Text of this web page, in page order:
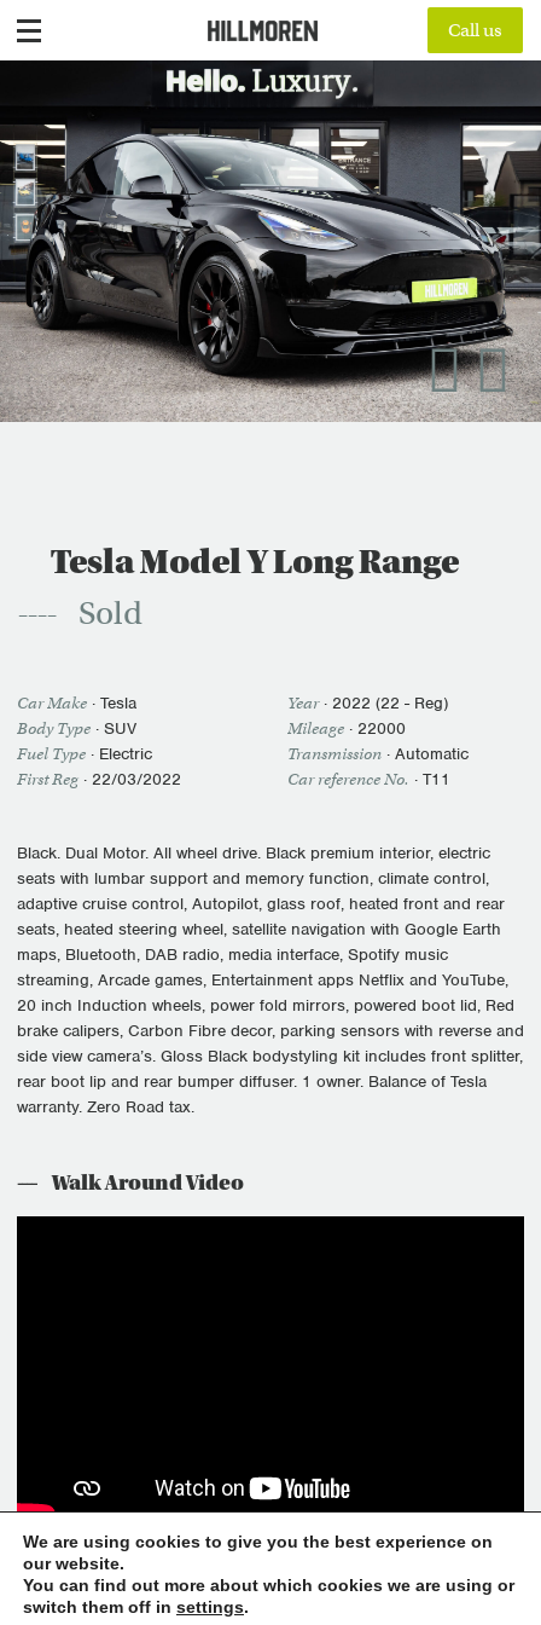
Call us
Tesla Model Y Long Range
Sold
Car Make · Tesla
Body Type · SUV
Fuel Type · Electric
First Reg · 22/03/2022
Year· 2022 (22 - Reg)
Mileage · 22000
Transmission · Automatic
Car reference No. · T11
Black. Dual Motor. All wheel drive. Black premium interior, electric
seats with lumbar support and memory function, climate control,
adaptive cruise control, Autopilot, glass roof, heated front and rear
seats, heated steering wheel, satellite navigation with Google Earth
maps, Bluetooth, DAB radio, media interface, Spotify music
streaming, Arcade games, Entertainment apps Netflix and YouTube,
20 inch Induction wheels, power fold mirrors, powered boot lid, Red
brake calipers, Carbon Fibre decor, parking sensors with reverse and
side view camera’s. Gloss Black bodystyling kit includes front splitter,
rear boot lip and rear bumper diffuser. 1 owner. Balance of Tesla
warranty. Zero Road tax.
Walk Around Video
If you have any other questions, please feel free to call the
showroom on +44(0)1530 587 350 or email
We are using cookies to give you the best experience on
our website.
You can find out more about which cookies we are using or
switch them off in settings.